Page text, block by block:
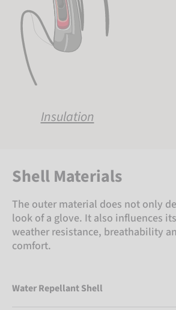
Insulation
Shell Materials
The outer material does not only
look of a glove. It also influences
weather resistance, breathability
comfort.
Water Repellant Shell